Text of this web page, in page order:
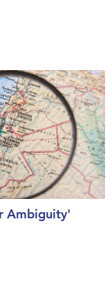
Ambiguity'